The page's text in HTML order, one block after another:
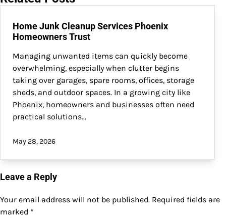
Home Junk Cleanup Services Phoenix
Homeowners Trust
Managing unwanted items can quickly become
overwhelming, especially when clutter begins
taking over garages, spare rooms, offices, storage
sheds, and outdoor spaces. In a growing city like
Phoenix, homeowners and businesses often need
practical solutions…
May 28, 2026
Leave a Reply
Your email address will not be published. Required fields are
marked *